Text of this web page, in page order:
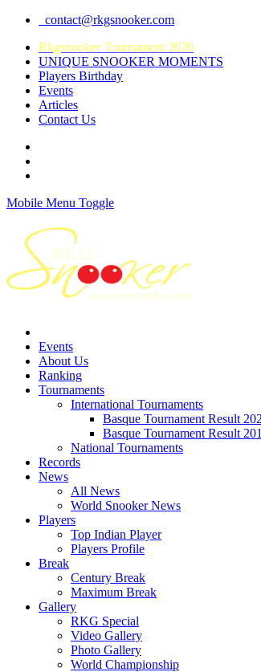
contact@rkgsnooker.com
Rkgsnooker Tournament 2020
UNIQUE SNOOKER MOMENTS
Players Birthday
Events
Articles
Contact Us
Mobile Menu Toggle
Events
About Us
Ranking
Tournaments
International Tournaments
Basque Tournament Result
Basque Tournament Result
National Tournaments
Records
News
All News
World Snooker News
Players
Top Indian Player
Players Profile
Break
Century Break
Maximum Break
Gallery
RKG Special
Video Gallery
Photo Gallery
World Championship